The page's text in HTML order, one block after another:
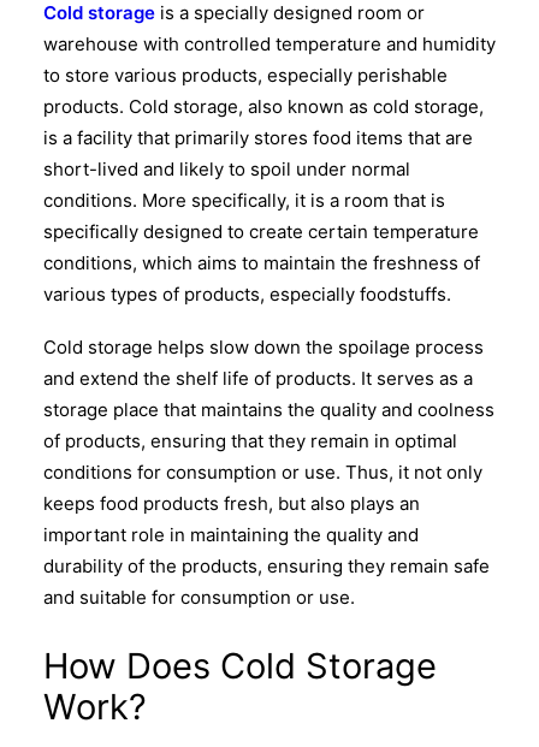
Cold storage is a specially designed room or
warehouse with controlled temperature and humidity
to store various products, especially perishable
products. Cold storage, also known as cold storage,
is a facility that primarily stores food items that are
short-lived and likely to spoil under normal
conditions. More specifically, it is a room that is
specifically designed to create certain temperature
conditions, which aims to maintain the freshness of
various types of products, especially foodstuffs.
Cold storage helps slow down the spoilage process
and extend the shelf life of products. It serves as a
storage place that maintains the quality and coolness
of products, ensuring that they remain in optimal
conditions for consumption or use. Thus, it not only
keeps food products fresh, but also plays an
important role in maintaining the quality and
durability of the products, ensuring they remain safe
and suitable for consumption or use.
How Does Cold Storage
Work?